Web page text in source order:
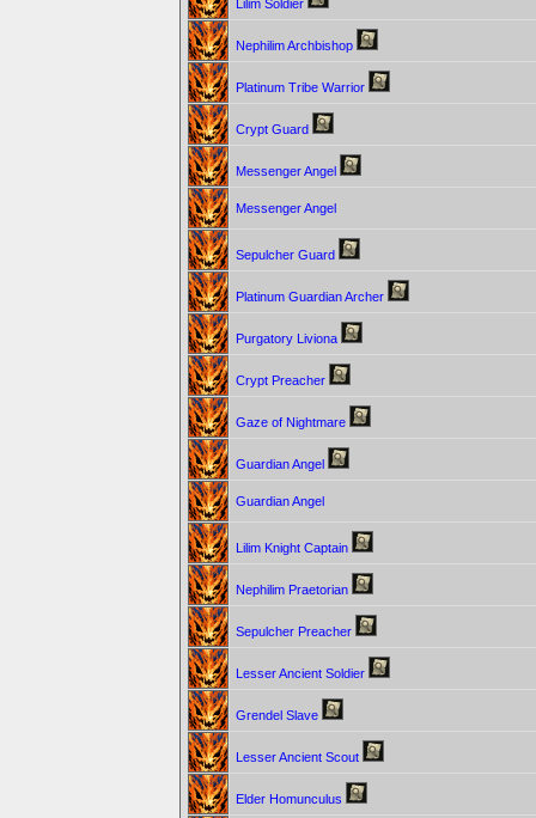
Lilim Soldier
Nephilim Archbishop
Platinum Tribe Warrior
Crypt Guard
Messenger Angel
Messenger Angel
Sepulcher Guard
Platinum Guardian Archer
Purgatory Liviona
Crypt Preacher
Gaze of Nightmare
Guardian Angel
Guardian Angel
Lilim Knight Captain
Nephilim Praetorian
Sepulcher Preacher
Lesser Ancient Soldier
Grendel Slave
Lesser Ancient Scout
Elder Homunculus